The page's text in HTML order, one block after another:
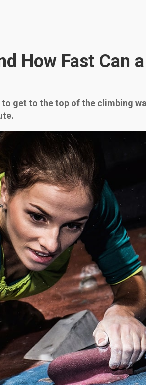
How Fast Can
get to the top of the climbing